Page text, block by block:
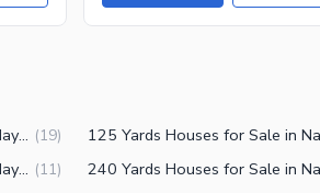
120 Yards Houses for Sale in Naya Nazimabad Block B Karachi (19)
300 Yards Houses for Sale in Naya Nazimabad Block B Karachi (11)